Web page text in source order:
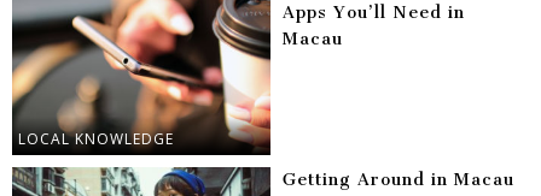
LOCAL KNOWLEDGE
Apps You’ll Need in
Macau
Getting Around in Macau